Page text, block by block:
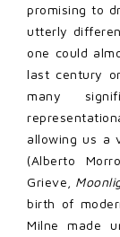
promising to
utterly
one could
last century
many
allowing us a
(Alberto
Grieve,
birth of
Milne made